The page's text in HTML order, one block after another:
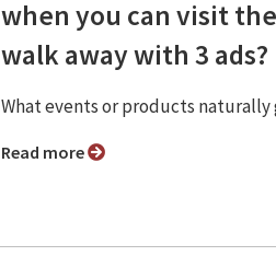
when you can visit
walk away with 3 ads?
What events or products naturally
Read more